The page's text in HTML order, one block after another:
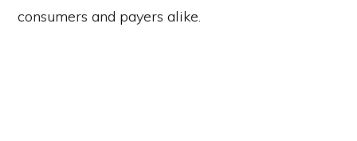
consumers and payers alike.